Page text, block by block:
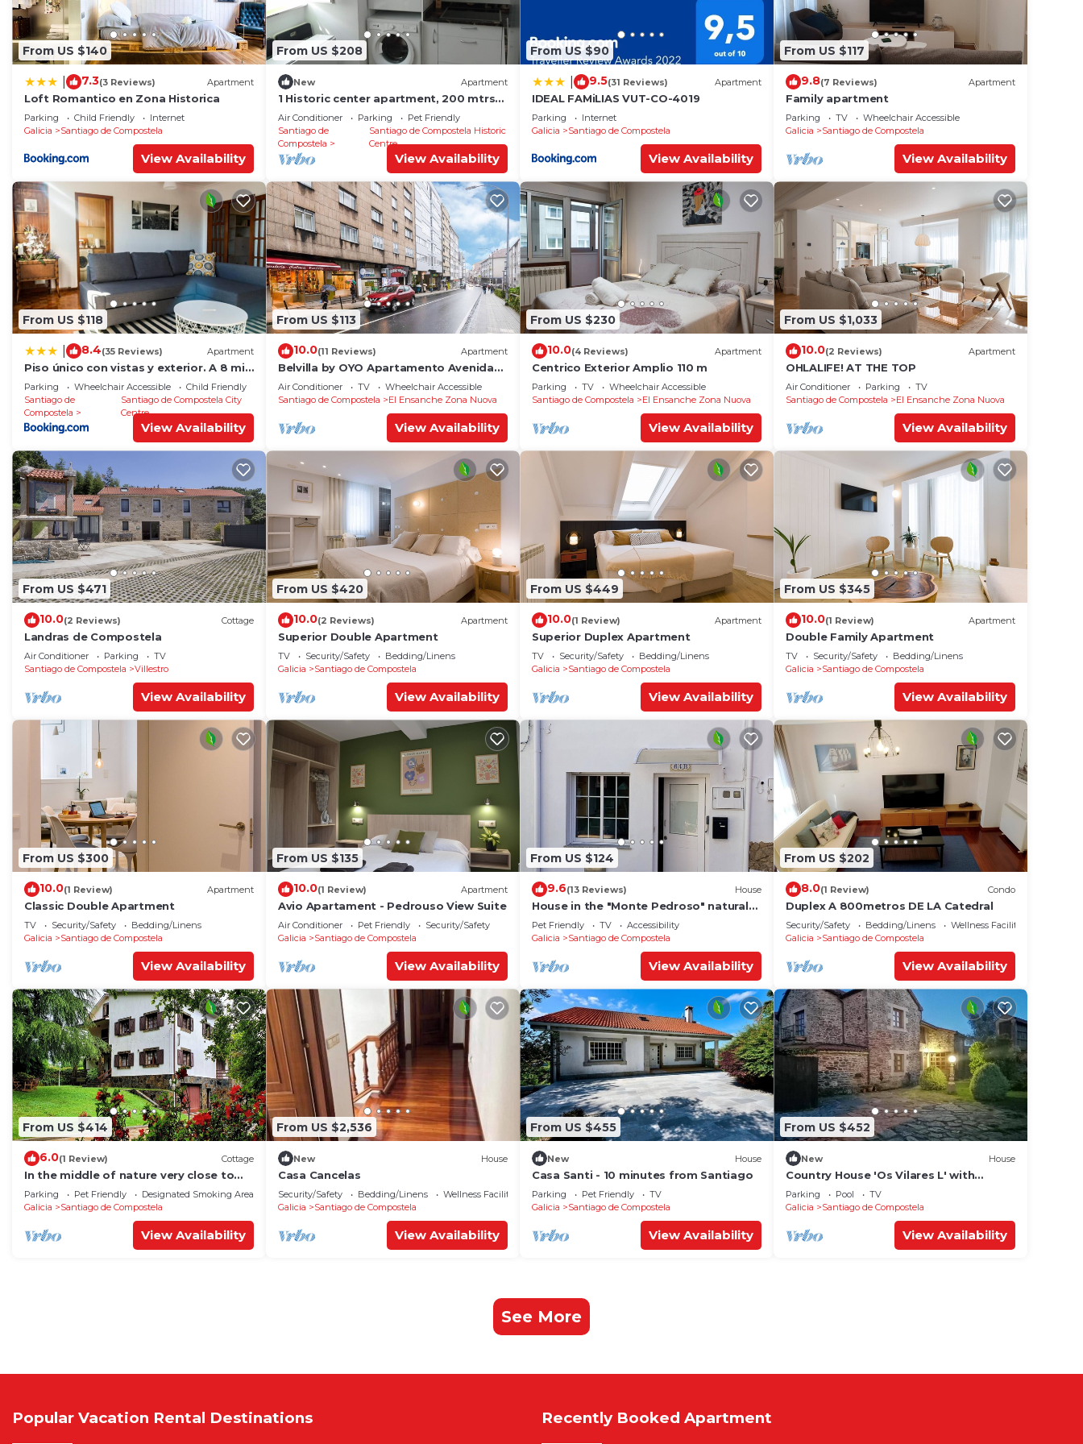
From US $140
7.3(3 Reviews) Apartment
Loft Romantico en Zona Historica
Parking Child Friendly
Internet
Galicia
Santiago de Compostela
View Availability
From US $208
New Apartment
1 Historic center apartment, 200 mtrs
cathedral
Air Conditioner Parking
Pet Friendly
Santiago de
Compostela
Santiago de Compostela Historic
Centre
View Availability
From US $90
9.5(31 Reviews) Apartment
IDEAL FAMiLIAS VUT-CO-4019
Parking
Internet
Galicia
Santiago de Compostela
View Availability
From US $117
9.8(7 Reviews) Apartment
Family apartment
Parking TV
Wheelchair Accessible
Galicia
Santiago de Compostela
View Availability
From US $118
8.4(35 Reviews) Apartment
Piso único con vistas y exterior. A 8 min
Catedral
Parking Wheelchair Accessible
Child Friendly
Santiago de
Compostela
Santiago de Compostela City
Centre
View Availability
From US $113
10.0(11 Reviews) Apartment
Belvilla by OYO Apartamento Avenida
RosalÃ­a
Air Conditioner TV
Wheelchair Accessible
Santiago de Compostela
El Ensanche Zona Nuova
View Availability
From US $230
10.0(4 Reviews) Apartment
Centrico Exterior Amplio 110 m
Parking TV
Wheelchair Accessible
Santiago de Compostela
El Ensanche Zona Nuova
View Availability
From US $1,033
10.0(2 Reviews) Apartment
OHLALIFE! AT THE TOP
Air Conditioner Parking
TV
Santiago de Compostela
El Ensanche Zona Nuova
View Availability
From US $471
10.0(2 Reviews) Cottage
Landras de Compostela
Air Conditioner Parking
TV
Santiago de Compostela
Villestro
View Availability
From US $420
10.0(2 Reviews) Apartment
Superior Double Apartment
TV Security/Safety
Bedding/Linens
Galicia
Santiago de Compostela
View Availability
From US $449
10.0(1 Review) Apartment
Superior Duplex Apartment
TV Security/Safety
Bedding/Linens
Galicia
Santiago de Compostela
View Availability
From US $345
10.0(1 Review) Apartment
Double Family Apartment
TV Security/Safety
Bedding/Linens
Galicia
Santiago de Compostela
View Availability
From US $300
10.0(1 Review) Apartment
Classic Double Apartment
TV Security/Safety
Bedding/Linens
Galicia
Santiago de Compostela
View Availability
From US $135
10.0(1 Review) Apartment
Avio Apartament - Pedrouso View Suite
Air Conditioner Pet Friendly
Security/Safety
Galicia
Santiago de Compostela
View Availability
From US $124
9.6(13 Reviews) House
House in the "Monte Pedroso" natural
park, 12 minutes walk from the
Cathedral
Pet Friendly TV
Accessibility
Galicia
Santiago de Compostela
View Availability
From US $202
8.0(1 Review) Condo
Duplex A 800metros DE LA Catedral
Security/Safety Bedding/Linens
Wellness Facilities
Galicia
Santiago de Compostela
View Availability
From US $414
6.0(1 Review) Cottage
In the middle of nature very close to
Santiago de Compostela
Parking Pet Friendly
Designated Smoking Area
Galicia
Santiago de Compostela
View Availability
From US $2,536
New House
Casa Cancelas
Security/Safety Bedding/Linens
Wellness Facilities
Galicia
Santiago de Compostela
View Availability
From US $455
New House
Casa Santi - 10 minutes from Santiago
Parking Pet Friendly
TV
Galicia
Santiago de Compostela
View Availability
From US $452
New House
Country House 'Os Vilares L' with
Shared Pool, Private Garden and Wi-Fi
Parking Pool
TV
Galicia
Santiago de Compostela
View Availability
See More
Popular Vacation Rental Destinations Recently Booked Apartment